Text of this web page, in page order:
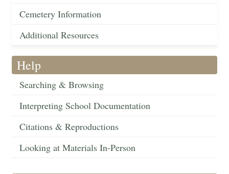
Cemetery Information
Additional Resources
Help
Searching & Browsing
Interpreting School Documentation
Citations & Reproductions
Looking at Materials In-Person